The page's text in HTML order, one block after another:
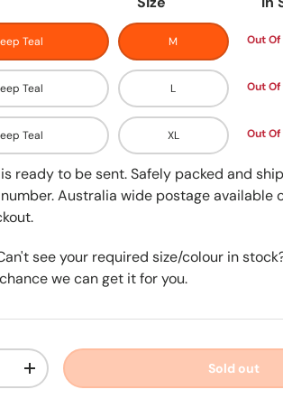
Teal M Out
Teal L Out
Teal XL Out
ready to be sent. Safely packed and
Australia wide postage available
see your required size/colour in
we can get it for you.
+ Sold out